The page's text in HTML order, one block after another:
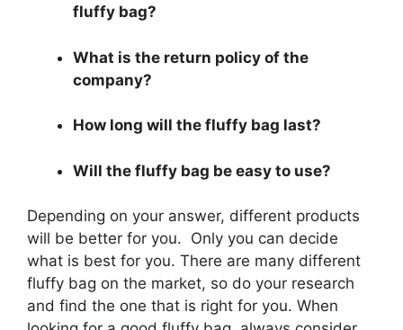
fluffy bag?
What is the return policy of the
company?
How long will the fluffy bag last?
Will the fluffy bag be easy to use?
Depending on your answer, different products
will be better for you. Only you can decide
what is best for you. There are many different
fluffy bag on the market, so do your research
and find the one that is right for you. When